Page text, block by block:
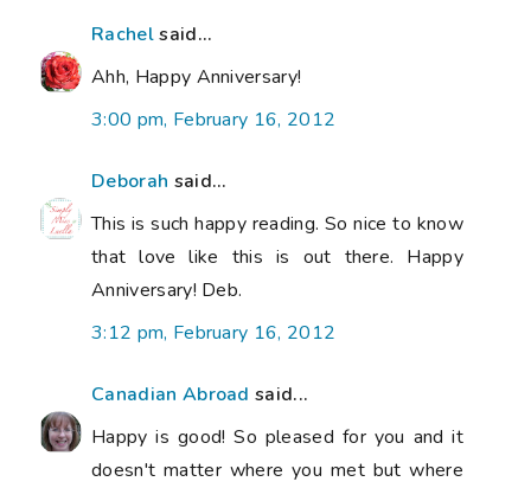
Rachelsaid...
Ahh, Happy Anniversary!
3:00 pm, February 16, 2012
Deborah said...
This is such happy reading. So nice to know
that love like this is out there. Happy
Anniversary! Deb.
3:12 pm, February 16, 2012
Canadian Abroad said...
Happy is good! So pleased for you and it
doesn't matter where you met but where